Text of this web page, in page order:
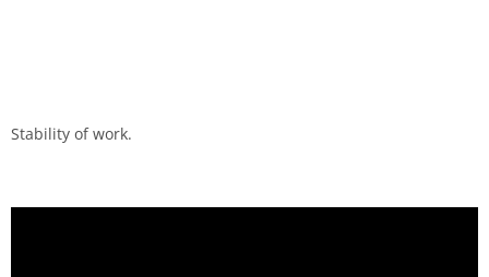
Stability of work.